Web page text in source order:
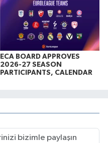
ECA BOARD APPROVES
2026-27 SEASON
PARTICIPANTS, CALENDAR